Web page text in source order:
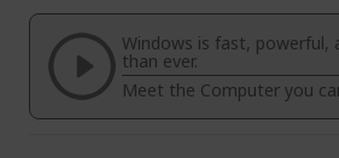
of
images
gallery
beginning
the
images
gallery
Windows is fast, powerful,
than ever.
Meet the Computer you